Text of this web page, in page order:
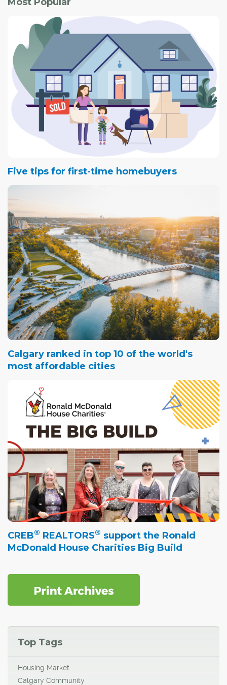
Five tips for first-time homebuyers
Calgary ranked in top 10 of the world's
most affordable cities
CREB® REALTORS® support the Ronald
McDonald House Charities Big Build
Top Tags
Housing Market
Calgary Community